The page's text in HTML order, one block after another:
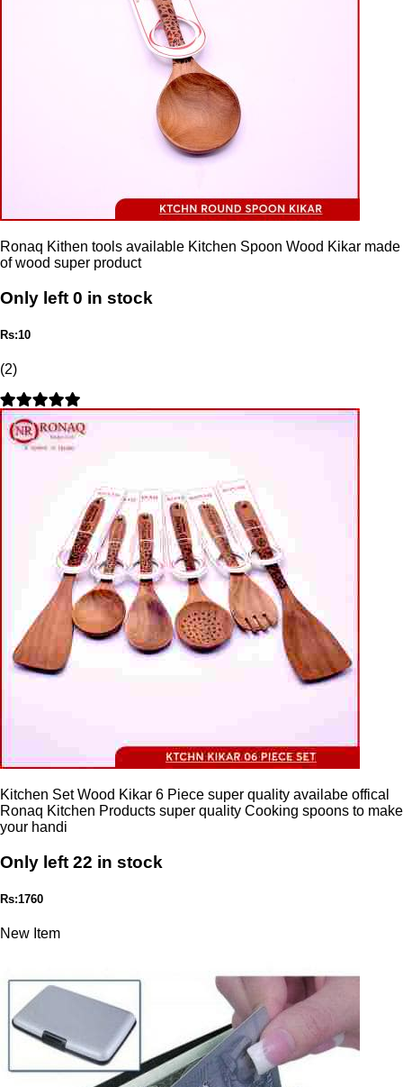
Ronaq Kithen tools available Kitchen Spoon Wood Kikar made
of wood super product
Only left 0 in stock
Rs:10
(2)
Kitchen Set Wood Kikar 6 Piece super quality availabe offical
Ronaq Kitchen Products super quality Cooking spoons to make
your handi
Only left 22 in stock
Rs:1760
New Item